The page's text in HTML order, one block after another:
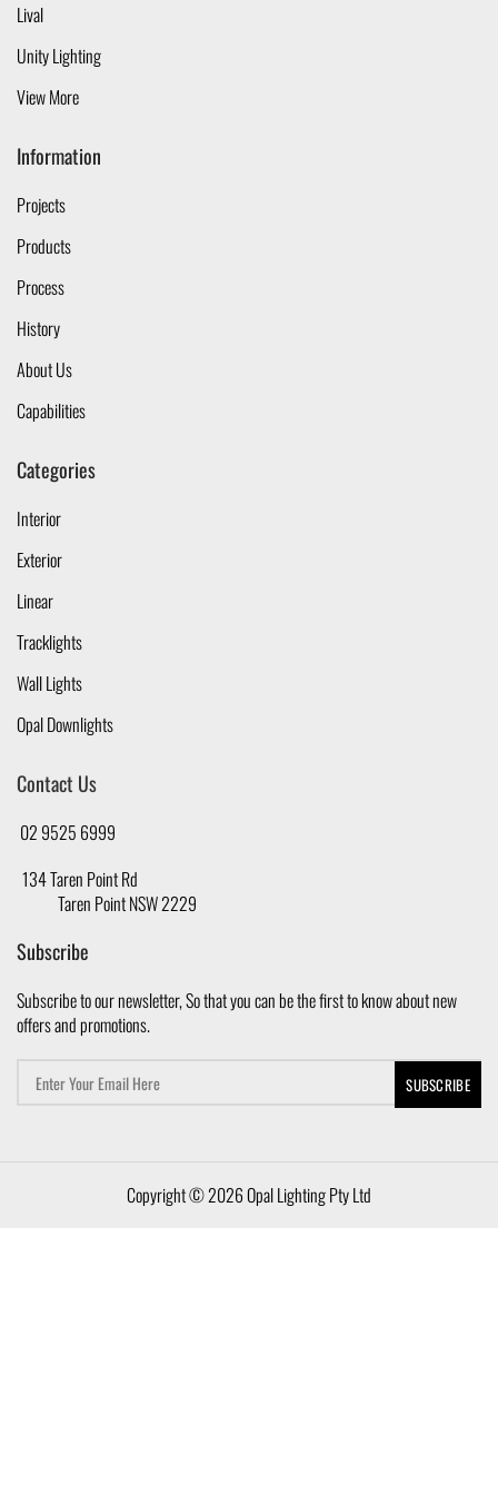
Lival
Unity Lighting
View More
Information
Projects
Products
Process
History
About Us
Capabilities
Categories
Interior
Exterior
Linear
Tracklights
Wall Lights
Opal Downlights
Contact Us
02 9525 6999
134 Taren Point Rd
Taren Point NSW 2229
Subscribe
Subscribe to our newsletter, So that you can be the first to know about new
offers and promotions.
Copyright © 2026 Opal Lighting Pty Ltd